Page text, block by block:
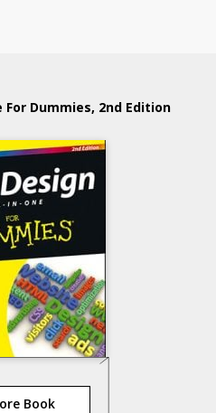
Dummies, 2nd Edition
Book